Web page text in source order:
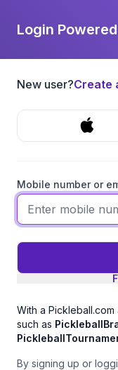
Login
New user?Create
Mobile number or
With a
such as
By signing up or